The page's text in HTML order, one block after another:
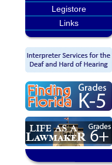
Legistore
Links